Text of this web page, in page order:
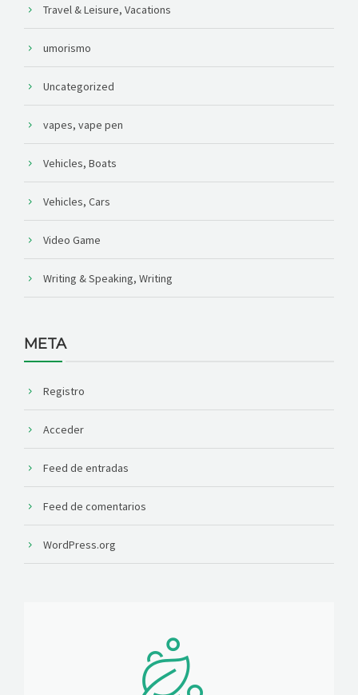
Travel & Leisure, Vacations
umorismo
Uncategorized
vapes, vape pen
Vehicles, Boats
Vehicles, Cars
Video Game
Writing & Speaking, Writing
META
Registro
Acceder
Feed de entradas
Feed de comentarios
WordPress.org